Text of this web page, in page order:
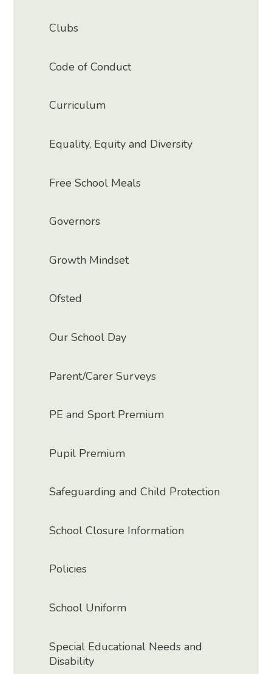
Clubs
Code of Conduct
Curriculum
Equality, Equity and Diversity
Free School Meals
Governors
Growth Mindset
Ofsted
Our School Day
Parent/Carer Surveys
PE and Sport Premium
Pupil Premium
Safeguarding and Child Protection
School Closure Information
Policies
School Uniform
Special Educational Needs and
Disability